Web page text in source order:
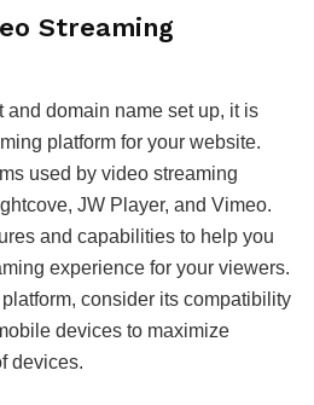
Streaming
and domain name set up, it is
platform for your website.
used by video streaming
JW Player, and Vimeo.
and capabilities to help you
experience for your viewers.
consider its compatibility
devices to maximize
devices.